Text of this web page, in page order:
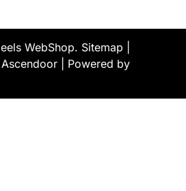
WebShop. Sitemap
Ascendoor | Powered by